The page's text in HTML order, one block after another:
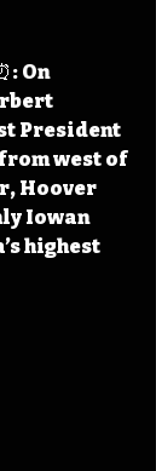
On
President
west of
Hoover
Iowan
highest